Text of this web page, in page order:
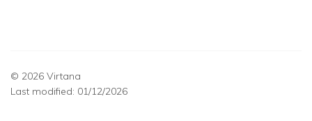
© 2026 Virtana
Last modified: 01/12/2026